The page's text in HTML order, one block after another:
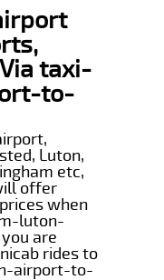
taxi-
to-
Luton,
etc,
offer
when
luton-
are
rides to
airport-to-